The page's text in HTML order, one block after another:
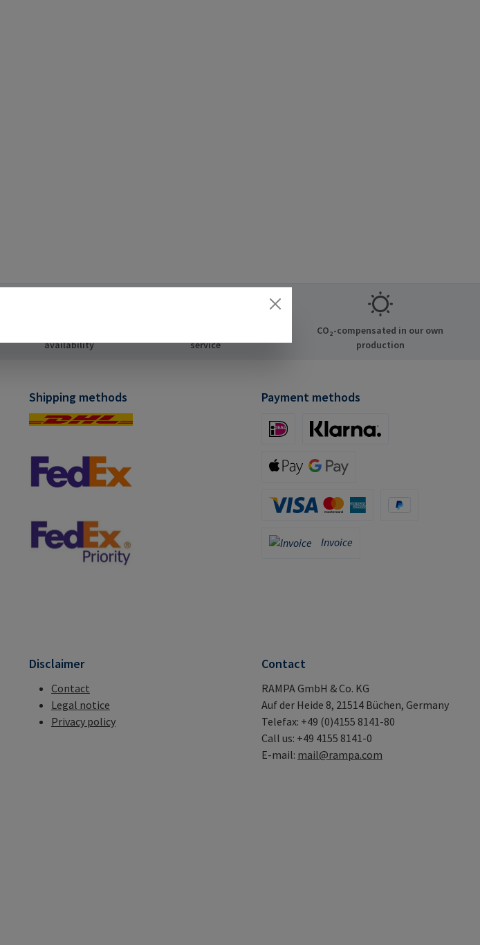
availability
service
CO₂-compensated in our own
production
Shipping methods Payment methods
Invoice
Invoice
Disclaimer
Contact
Legal notice
Privacy policy
Contact
RAMPA GmbH & Co. KG
Auf der Heide 8, 21514 Büchen, Germany
Telefax: +49 (0)4155 8141-80
Call us: +49 4155 8141-0
E-mail: mail@rampa.com